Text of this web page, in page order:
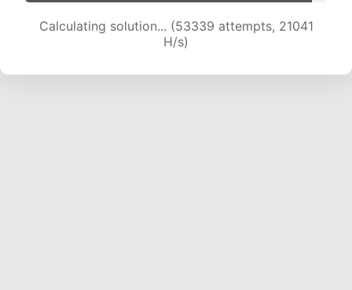
Calculating solution... (54432 attempts, 20571
H/s)